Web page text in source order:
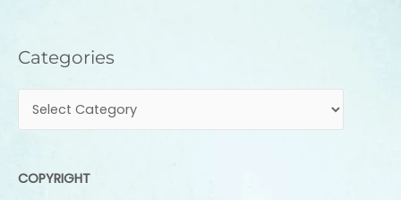
Categories
Categories
COPYRIGHT